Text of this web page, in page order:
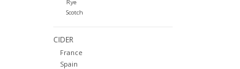
Rye
Scotch
CIDER
France
Spain